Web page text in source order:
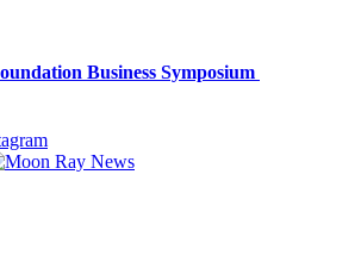
Business Symposium